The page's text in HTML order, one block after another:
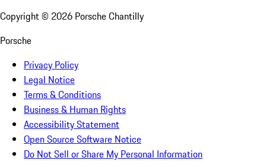
Copyright © 2026 Porsche Chantilly
Porsche
Privacy Policy
Legal Notice
Terms & Conditions
Business & Human Rights
Accessibility Statement
Open Source Software Notice
Do Not Sell or Share My Personal Information